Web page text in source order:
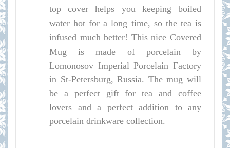
top cover helps you keeping boiled
water hot for a long time, so the tea is
infused much better! This nice Covered
Mug is made of porcelain by
Lomonosov Imperial Porcelain Factory
in St-Petersburg, Russia. The mug will
be a perfect gift for tea and coffee
lovers and a perfect addition to any
porcelain drinkware collection.